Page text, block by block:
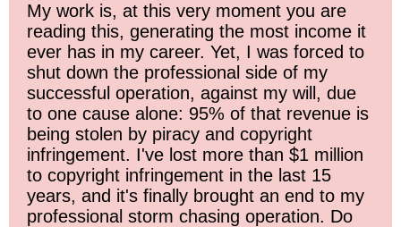
My work is, at this very moment you are
reading this, generating the most income it
ever has in my career. Yet, I was forced to
shut down the professional side of my
successful operation, against my will, due
to one cause alone: 95% of that revenue is
being stolen by piracy and copyright
infringement. I've lost more than $1 million
to copyright infringement in the last 15
years, and it's finally brought an end to my
professional storm chasing operation. Do